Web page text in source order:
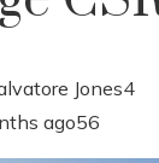
Jones4
ago56